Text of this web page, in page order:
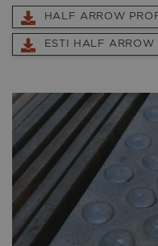
HALF ARROW
ESTI HALF ARROW